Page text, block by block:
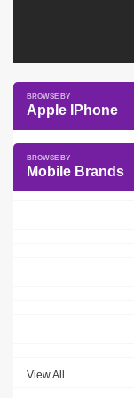
Apple IPhone
Mobile Brands
View All